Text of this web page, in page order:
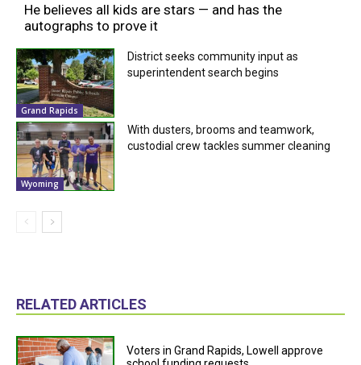
He believes all kids are stars — and has the
autographs to prove it
Grand Rapids
District seeks community input as
superintendent search begins
Wyoming
With dusters, brooms and teamwork,
custodial crew tackles summer cleaning
RELATED ARTICLES
Voters in Grand Rapids, Lowell approve